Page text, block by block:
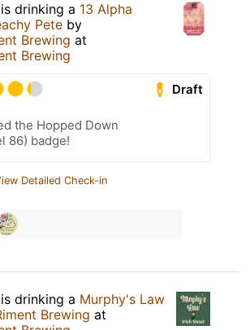
is drinking a 13 Alpha
Pete by
Brewing at
Brewing
Draft
the Hopped Down
86) badge!
Detailed Check-in
is drinking a Murphy's Law
Brewing at